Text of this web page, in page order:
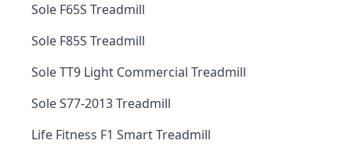
Sole F65S Treadmill
Sole F85S Treadmill
Sole TT9 Light Commercial Treadmill
Sole S77-2013 Treadmill
Life Fitness F1 Smart Treadmill